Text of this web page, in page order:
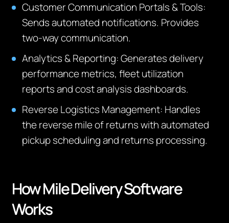
Customer Communication Portals & Tools:
Sends automated notifications. Provides
two-way communication.
Analytics & Reporting: Generates delivery
performance metrics, fleet utilization
reports and cost analysis dashboards.
Reverse Logistics Management: Handles
the reverse mile of returns with automated
pickup scheduling and returns processing.
How Mile Delivery Software
Works